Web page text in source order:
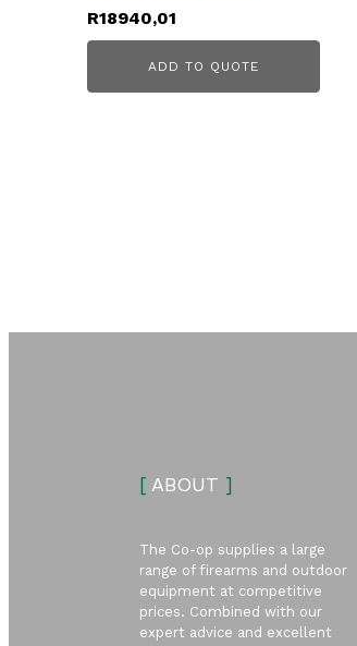
R18940,01
ADD TO QUOTE
[ ABOUT ]
The Co-op supplies a large
range of firearms and outdoor
equipment at competitive
prices. Combined with our
expert advice and excellent